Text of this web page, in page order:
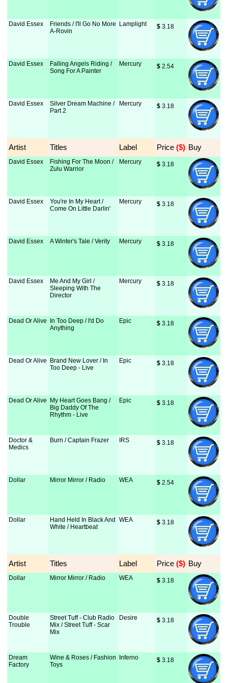
David Essex
Friends / I'll Go No More
A-Rovin
Lamplight $ 3.18
David Essex
Falling Angels Riding /
Song For A Painter
Mercury $ 2.54
David Essex
Silver Dream Machine /
Part 2
Mercury $ 3.18
Artist Titles Label Price ($) Buy
David Essex
Fishing For The Moon /
Zulu Warrior
Mercury $ 3.18
David Essex
You're In My Heart /
Come On Little Darlin'
Mercury $ 3.18
David Essex A Winter's Tale / Verity Mercury $ 3.18
David Essex
Me And My Girl /
Sleeping With The
Director
Mercury $ 3.18
Dead Or Alive
In Too Deep / I'd Do
Anything
Epic $ 3.18
Dead Or Alive
Brand New Lover / In
Too Deep - Live
Epic $ 3.18
Dead Or Alive
My Heart Goes Bang /
Big Daddy Of The
Rhythm - Live
Epic $ 3.18
Doctor &
Medics
Burn / Captain Frazer IRS $ 3.18
Dollar Mirror Mirror / Radio WEA $ 2.54
Dollar
Hand Held In Black And
White / Heartbeat
WEA $ 3.18
Artist Titles Label Price ($) Buy
Dollar Mirror Mirror / Radio WEA $ 3.18
Double
Trouble
Street Tuff - Club Radio
Mix / Street Tuff - Scar
Mix
Desire $ 3.18
Dream
Factory
Wine & Roses / Fashion
Toys
Inferno $ 3.18